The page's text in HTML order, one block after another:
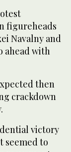
figureheads
Navalny and
ahead with
then
crackdown
victory
seemed to